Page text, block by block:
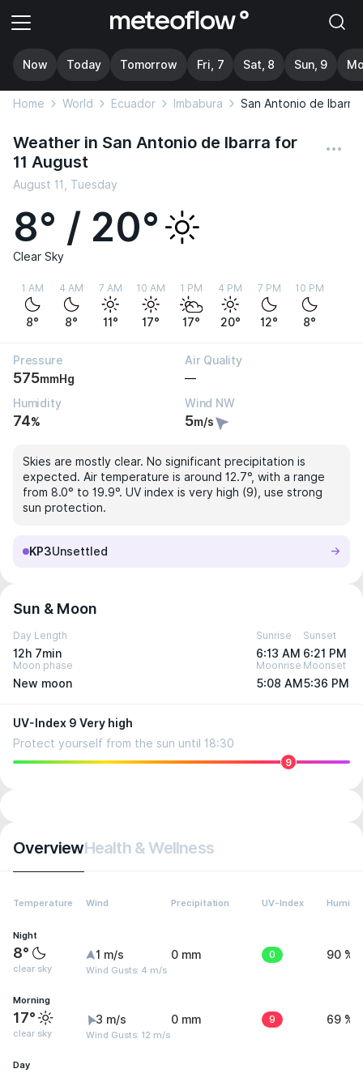
Now Today Tomorrow Fri, 7 Sat, 8 Sun, 9
Home World Ecuador Imbabura San Antonio de Ibarra
Weather in San Antonio de Ibarra for
11 August
August 11, Tuesday
8° / 20°
Clear Sky
1 AM
8°
4 AM
8°
7 AM
11°
10 AM
17°
1 PM
17°
4 PM
20°
7 PM
12°
10 PM
8°
Pressure
575mmHg
Air Quality
—
Humidity
74%
Wind NW
5m/s
Skies are mostly clear. No significant precipitation is
expected. Air temperature is around 12.7°, with a range
from 8.0° to 19.9°. UV index is very high (9), use strong
sun protection.
KP3Unsettled
Sun & Moon
Day Length
12h 7min
Sunrise
6:13 AM
Sunset
6:21 PM
Moon phase
New moon
Moonrise
5:08 AM
Moonset
5:36 PM
UV-Index 9 Very high
Protect yourself from the sun until 18:30
9
OverviewHealth & Wellness
Temperature Wind Precipitation UV-Index
Night
8°
clear sky
1 m/s
Wind Gusts: 4 m/s
0 mm 0 90 %
Morning
17°
clear sky
3 m/s
Wind Gusts: 12 m/s
0 mm 9 69 %
Day